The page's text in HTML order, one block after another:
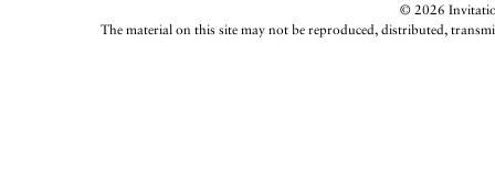
© 2026
The material on this site may not be reproduced, distributed,